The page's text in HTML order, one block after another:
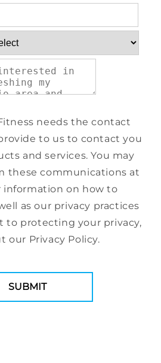
needs the contact
to us to contact you
and services. You may
these communications at
information on how to
as our privacy practices
to protecting your privacy,
our Privacy Policy.